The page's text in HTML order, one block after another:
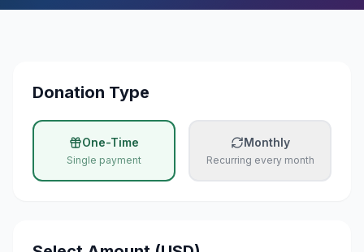
Contact
Donation Type
One-Time
Single payment
Monthly
Recurring every month